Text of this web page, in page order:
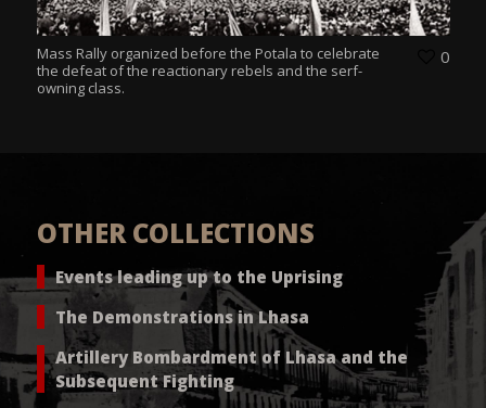
Mass Rally organized before the Potala to celebrate
the defeat of the reactionary rebels and the serf-
owning class.
0
OTHER COLLECTIONS
Events leading up to the Uprising
The Demonstrations in Lhasa
Artillery Bombardment of Lhasa and the
Subsequent Fighting